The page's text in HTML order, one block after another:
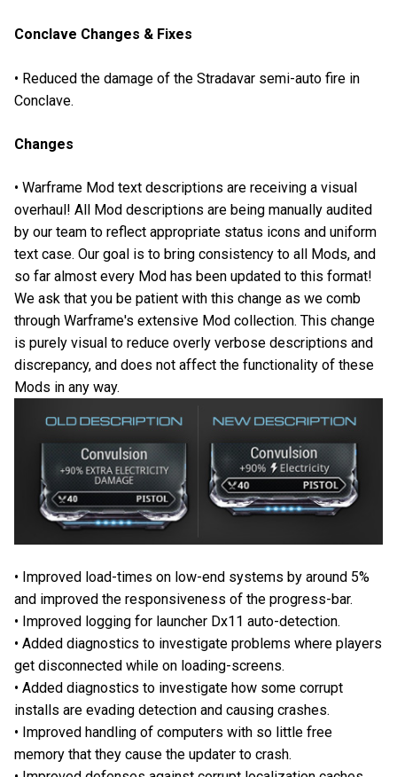
Conclave Changes & Fixes
• Reduced the damage of the Stradavar semi-auto fire in
Conclave.
Changes
• Warframe Mod text descriptions are receiving a visual
overhaul! All Mod descriptions are being manually audited
by our team to reflect appropriate status icons and uniform
text case. Our goal is to bring consistency to all Mods, and
so far almost every Mod has been updated to this format!
We ask that you be patient with this change as we comb
through Warframe's extensive Mod collection. This change
is purely visual to reduce overly verbose descriptions and
discrepancy, and does not affect the functionality of these
Mods in any way.
• Improved load-times on low-end systems by around 5%
and improved the responsiveness of the progress-bar.
• Improved logging for launcher Dx11 auto-detection.
• Added diagnostics to investigate problems where players
get disconnected while on loading-screens.
• Added diagnostics to investigate how some corrupt
installs are evading detection and causing crashes.
• Improved handling of computers with so little free
memory that they cause the updater to crash.